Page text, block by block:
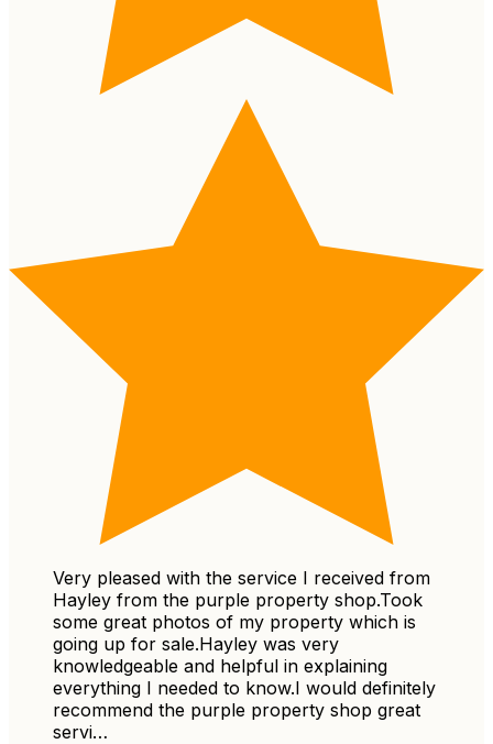
Very pleased with the service I received from
Hayley from the purple property shop.Took
some great photos of my property which is
going up for sale.Hayley was very
knowledgeable and helpful in explaining
everything I needed to know.I would definitely
recommend the purple property shop great
servi…